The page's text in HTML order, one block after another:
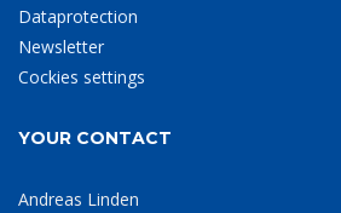
Dataprotection
Newsletter
Cockies settings
YOUR CONTACT
Andreas Linden